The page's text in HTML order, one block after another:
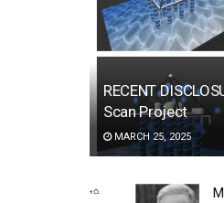
RECENT
Scan Project
MARCH 25, 2025